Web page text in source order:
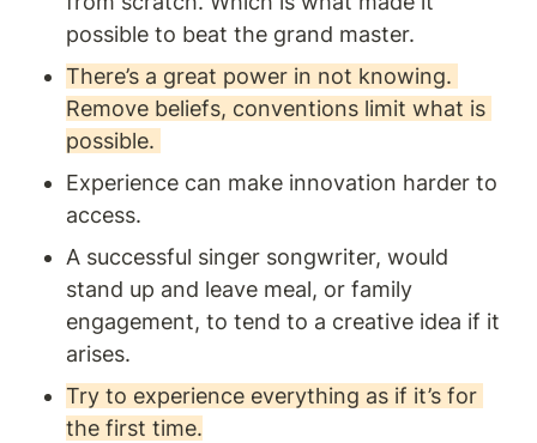
possible to beat the grand master.
There’s a great power in not knowing.
Remove beliefs, conventions limit what is
possible.
Experience can make innovation harder to
access.
A successful singer songwriter, would
stand up and leave meal, or family
engagement, to tend to a creative idea if it
arises.
Try to experience everything as if it’s for
the first time.